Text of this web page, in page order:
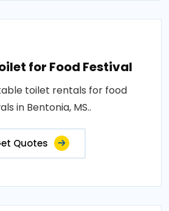
for Food Festival
toilet rentals for food
in Bentonia, MS..
Quotes